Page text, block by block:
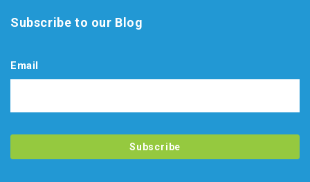
Subscribe to our Blog
Email